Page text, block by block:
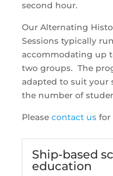
second hour.
Our Alternating
Sessions typically
accommodating up
two groups. The
adapted to suit your
the number of
Please contact us for
Ship-based
education